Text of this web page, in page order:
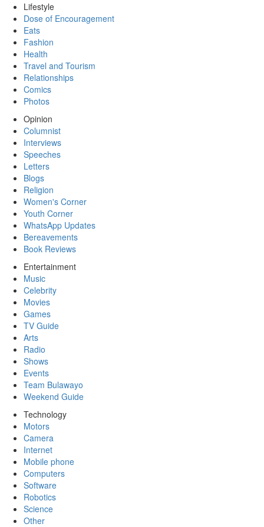
Lifestyle
Dose of Encouragement
Eats
Fashion
Health
Travel and Tourism
Relationships
Comics
Photos
Opinion
Columnist
Interviews
Speeches
Letters
Blogs
Religion
Women's Corner
Youth Corner
WhatsApp Updates
Bereavements
Book Reviews
Entertainment
Music
Celebrity
Movies
Games
TV Guide
Arts
Radio
Shows
Events
Team Bulawayo
Weekend Guide
Technology
Motors
Camera
Internet
Mobile phone
Computers
Software
Robotics
Science
Other